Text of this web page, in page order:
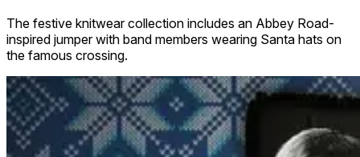
The festive knitwear collection includes an Abbey Road-
inspired jumper with band members wearing Santa hats on
the famous crossing.